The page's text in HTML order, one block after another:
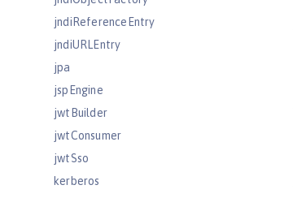
jndiReferenceEntry
jndiURLEntry
jpa
jspEngine
jwtBuilder
jwtConsumer
jwtSso
kerberos